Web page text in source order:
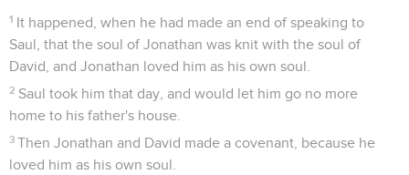
1 It happened, when he had made an end of speaking to
Saul, that the soul of Jonathan was knit with the soul of
David, and Jonathan loved him as his own soul.
2 Saul took him that day, and would let him go no more
home to his father's house.
3 Then Jonathan and David made a covenant, because he
loved him as his own soul.